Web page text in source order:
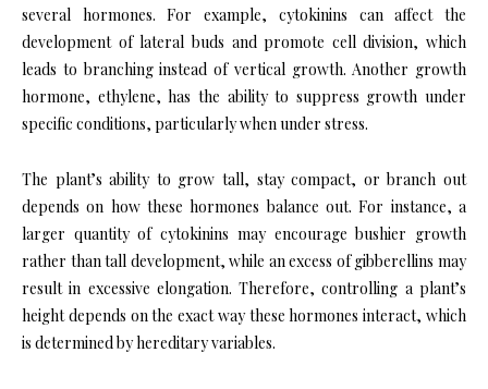
several hormones. For example, cytokinins can affect the
development of lateral buds and promote cell division, which
leads to branching instead of vertical growth. Another growth
hormone, ethylene, has the ability to suppress growth under
specific conditions, particularly when under stress.
The plant’s ability to grow tall, stay compact, or branch out
depends on how these hormones balance out. For instance, a
larger quantity of cytokinins may encourage bushier growth
rather than tall development, while an excess of gibberellins may
result in excessive elongation. Therefore, controlling a plant’s
height depends on the exact way these hormones interact, which
is determined by hereditary variables.